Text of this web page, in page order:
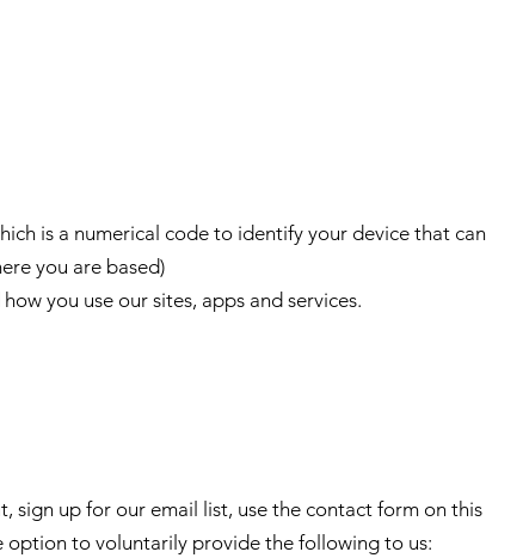
is a numerical code to identify your device that can
you are based)
you use our sites, apps and services.
sign up for our email list, use the contact form on this
option to voluntarily provide the following to us: